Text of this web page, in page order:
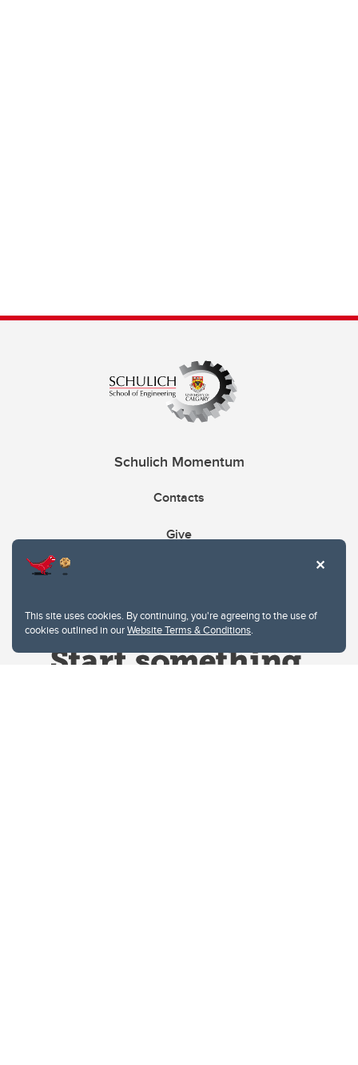
This site uses cookies. By continuing, you're agreeing to the use of
cookies outlined in ourWebsite Terms & Conditions.
Schulich Momentum
Contacts
Give